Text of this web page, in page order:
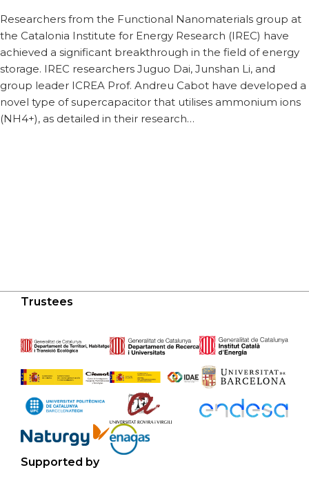
Researchers from the Functional Nanomaterials group at
the Catalonia Institute for Energy Research (IREC) have
achieved a significant breakthrough in the field of energy
storage. IREC researchers Juguo Dai, Junshan Li, and
group leader ICREA Prof. Andreu Cabot have developed a
novel type of supercapacitor that utilises ammonium ions
(NH4+), as detailed in their research…
Trustees
Supported by